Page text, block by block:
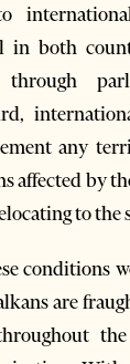
in both
through
any
affected by
to the
conditions
are